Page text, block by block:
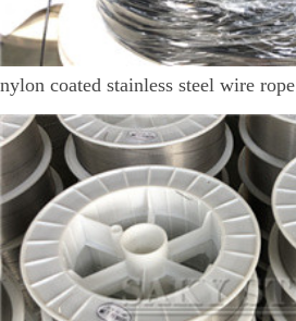
nylon coated stainless steel wire rope